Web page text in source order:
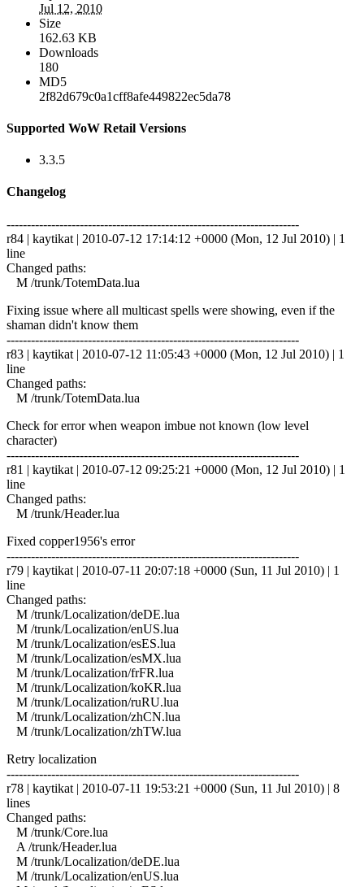
Jul 12, 2010
Size
162.63 KB
Downloads
180
MD5
2f82d679c0a1cff8afe449822ec5da78
Supported WoW Retail Versions
3.3.5
Changelog
------------------------------------------------------------------------
r84 | kaytikat | 2010-07-12 17:14:12 +0000 (Mon, 12 Jul 2010) | 1
line
Changed paths:
M /trunk/TotemData.lua
Fixing issue where all multicast spells were showing, even if the
shaman didn't know them
------------------------------------------------------------------------
r83 | kaytikat | 2010-07-12 11:05:43 +0000 (Mon, 12 Jul 2010) | 1
line
Changed paths:
M /trunk/TotemData.lua
Check for error when weapon imbue not known (low level
character)
------------------------------------------------------------------------
r81 | kaytikat | 2010-07-12 09:25:21 +0000 (Mon, 12 Jul 2010) | 1
line
Changed paths:
M /trunk/Header.lua
Fixed copper1956's error
------------------------------------------------------------------------
r79 | kaytikat | 2010-07-11 20:07:18 +0000 (Sun, 11 Jul 2010) | 1
line
Changed paths:
M /trunk/Localization/deDE.lua
M /trunk/Localization/enUS.lua
M /trunk/Localization/esES.lua
M /trunk/Localization/esMX.lua
M /trunk/Localization/frFR.lua
M /trunk/Localization/koKR.lua
M /trunk/Localization/ruRU.lua
M /trunk/Localization/zhCN.lua
M /trunk/Localization/zhTW.lua
Retry localization
------------------------------------------------------------------------
r78 | kaytikat | 2010-07-11 19:53:21 +0000 (Sun, 11 Jul 2010) | 8
lines
Changed paths:
M /trunk/Core.lua
A /trunk/Header.lua
M /trunk/Localization/deDE.lua
M /trunk/Localization/enUS.lua